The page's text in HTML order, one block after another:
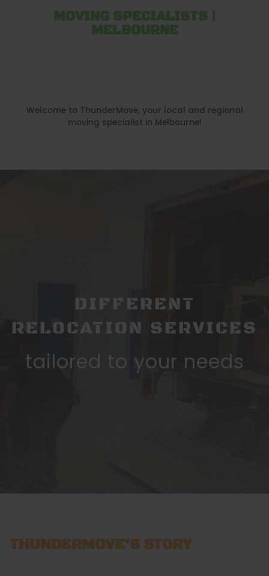
MOVING SPECIALISTS |
MELBOURNE
Welcome to ThunderMove, your local and regional
moving specialist in Melbourne!
DIFFERENT
RELOCATION SERVICES
tailored to your needs
THUNDERMOVE’S STORY